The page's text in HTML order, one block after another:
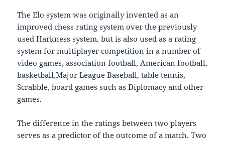
The Elo system was originally invented as an
improved chess rating system over the previously
used Harkness system, but is also used as a rating
system for multiplayer competition in a number of
video games, association football, American football,
basketball,Major League Baseball, table tennis,
Scrabble, board games such as Diplomacy and other
games.
The difference in the ratings between two players
serves as a predictor of the outcome of a match. Two